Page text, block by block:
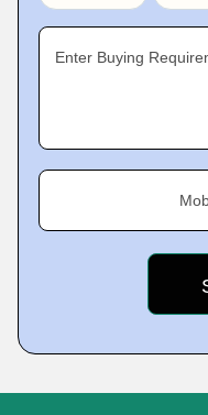
Enter Buying